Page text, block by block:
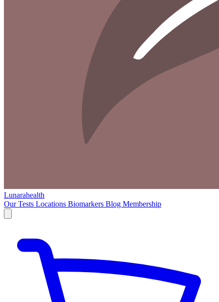
Lunarahealth
Our Tests Locations Biomarkers Blog Membership